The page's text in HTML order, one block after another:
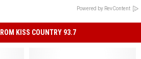
Powered by RevContent
KISS COUNTRY 93.7